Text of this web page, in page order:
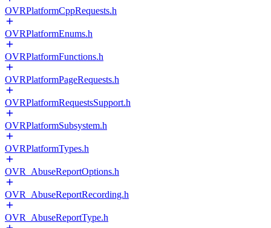
OVRPlatformCppRequests.h
OVRPlatformEnums.h
OVRPlatformFunctions.h
OVRPlatformPageRequests.h
OVRPlatformRequestsSupport.h
OVRPlatformSubsystem.h
OVRPlatformTypes.h
OVR_AbuseReportOptions.h
OVR_AbuseReportRecording.h
OVR_AbuseReportType.h